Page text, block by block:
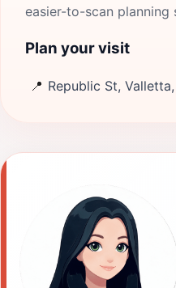
easier-to-scan planning
Plan your visit
📍 Republic St,